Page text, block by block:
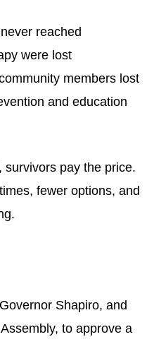
reached
were lost
members lost
and education
pay the price.
fewer options, and
Shapiro, and
to approve a